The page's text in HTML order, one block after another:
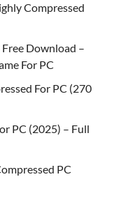
Compressed
Download –
For PC
For PC (270
PC (2025) – Full
PC